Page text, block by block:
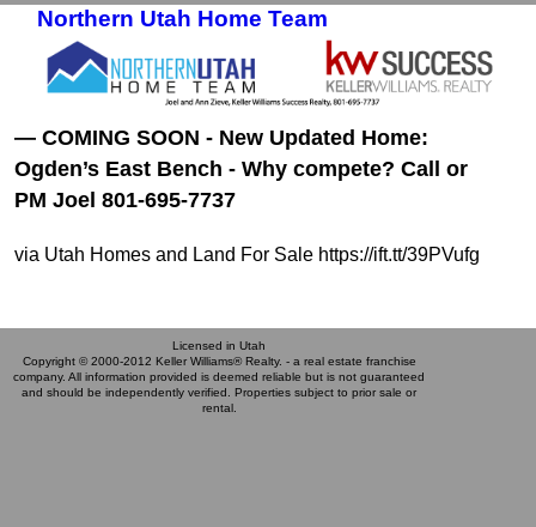
Northern Utah Home Team
— COMING SOON - New Updated Home:
Ogden’s East Bench - Why compete? Call or
PM Joel 801-695-7737
via Utah Homes and Land For Sale https://ift.tt/39PVufg
Licensed in Utah
Copyright © 2000-2012 Keller Williams® Realty. - a real estate franchise
company. All information provided is deemed reliable but is not guaranteed
and should be independently verified. Properties subject to prior sale or
rental.